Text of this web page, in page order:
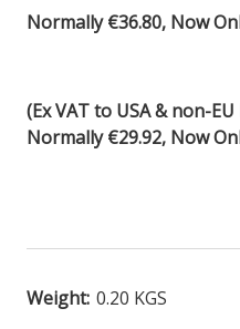
Normally €36.80, Now
(Ex VAT to USA & non-
Normally €29.92, Now
Weight: 0.20 KGS